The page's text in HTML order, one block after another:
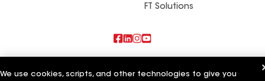
FT Solutions
We use cookies, scripts, and other technologies to give you